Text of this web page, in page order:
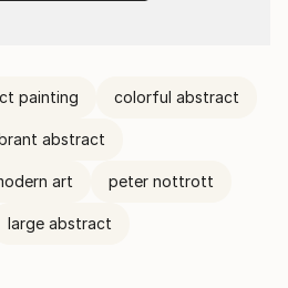
painting colorful abstract
abstract
art peter nottrott
large abstract